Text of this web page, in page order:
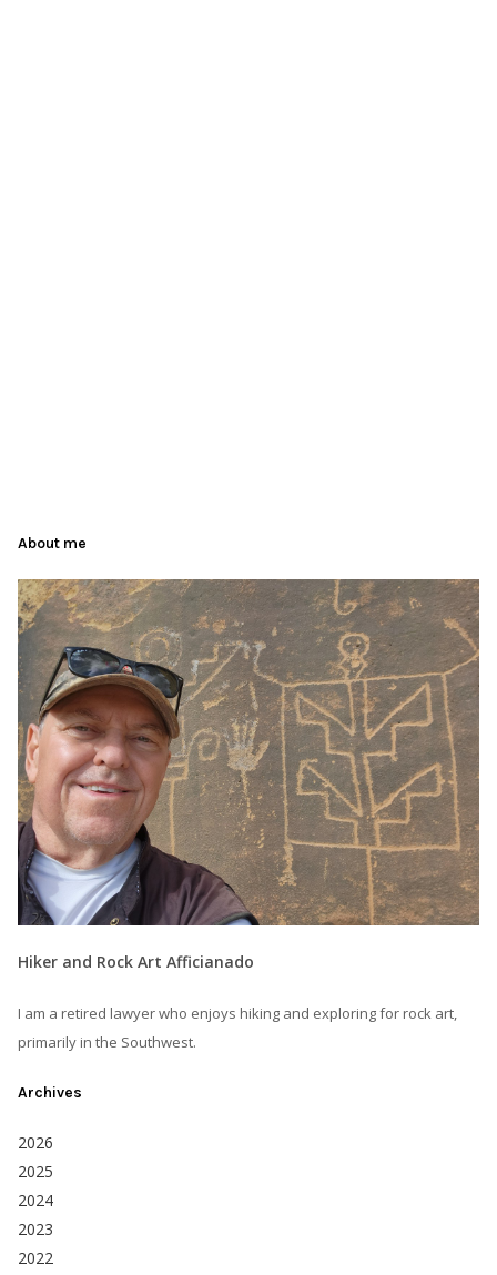
About me
Hiker and Rock Art Afficianado
I am a retired lawyer who enjoys hiking and exploring for rock art,
primarily in the Southwest.
Archives
2026
2025
2024
2023
2022